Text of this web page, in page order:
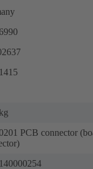
PCB connector